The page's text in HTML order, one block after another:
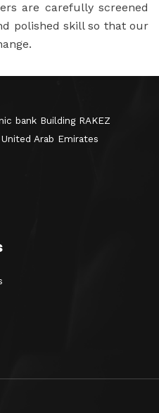
are carefully screened
polished skill so that our
bank Building RAKEZ
Arab Emirates